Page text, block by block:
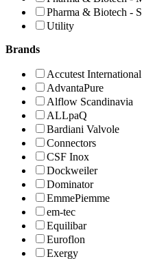
Pharma & Biotech -
Utility
Brands
Accutest International
AdvantaPure
Alflow Scandinavia
ALLpaQ
Bardiani Valvole
Connectors
CSF Inox
Dockweiler
Dominator
EmmePiemme
em-tec
Equilibar
Euroflon
Exergy